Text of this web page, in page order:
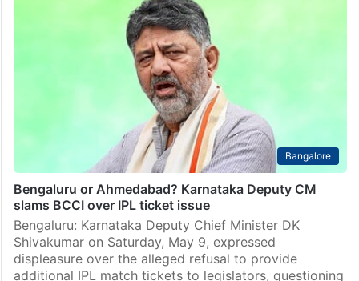
Bangalore
Bengaluru or Ahmedabad? Karnataka Deputy CM
slams BCCI over IPL ticket issue
Bengaluru: Karnataka Deputy Chief Minister DK
Shivakumar on Saturday, May 9, expressed
displeasure over the alleged refusal to provide
additional IPL match tickets to legislators, questioning